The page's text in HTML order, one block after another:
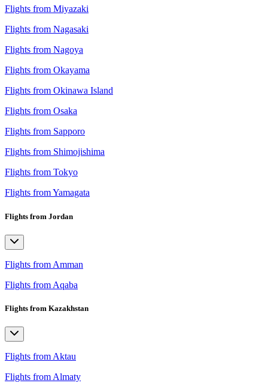
Flights from Miyazaki
Flights from Nagasaki
Flights from Nagoya
Flights from Okayama
Flights from Okinawa Island
Flights from Osaka
Flights from Sapporo
Flights from Shimojishima
Flights from Tokyo
Flights from Yamagata
Flights from Jordan
Flights from Amman
Flights from Aqaba
Flights from Kazakhstan
Flights from Aktau
Flights from Almaty